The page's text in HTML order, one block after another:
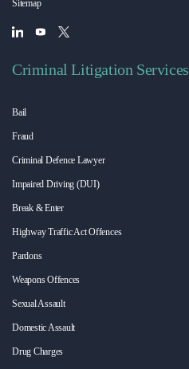
Sitemap
Criminal Litigation Services
Bail
Fraud
Criminal Defence Lawyer
Impaired Driving (DUI)
Break & Enter
Highway Traffic Act Offences
Pardons
Weapons Offences
Sexual Assault
Domestic Assault
Drug Charges